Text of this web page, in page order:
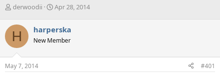
T
r
e
a
d
s
t
derwoodii
S
r
t
a
Apr 28, 2014
H harperska
New Member
May 7, 2014 #401